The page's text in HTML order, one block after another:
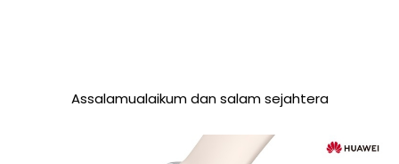
Assalamualaikum dan salam sejahtera